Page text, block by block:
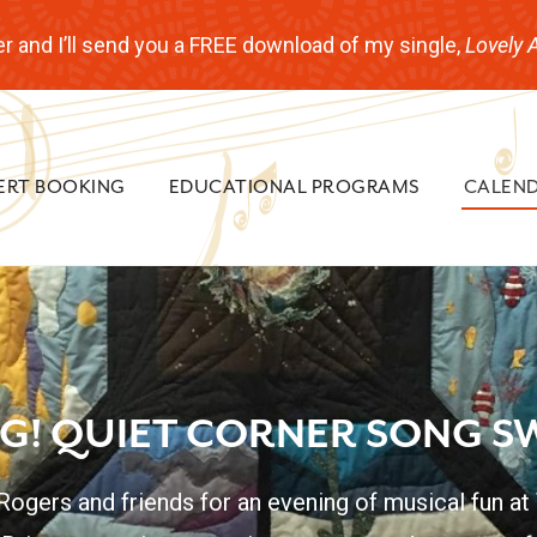
I’ll send you a FREE download of my single,Lovely
BOOKING EDUCATIONAL PROGRAMS
QUIET CORNER SONG
and friends for an evening of musical fun at